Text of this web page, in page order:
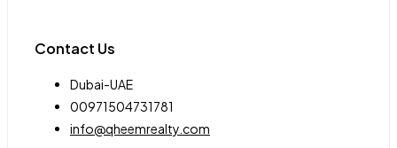
Contact Us
Dubai-UAE
00971504731781
info@qheemrealty.com